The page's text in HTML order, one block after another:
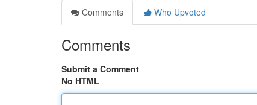
Comments
Who Upvoted
Comments
Submit a Comment
No HTML